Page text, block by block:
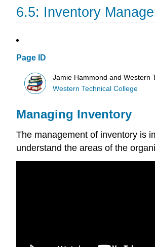
6.5: Inventory
Page ID
Jamie Hammond and Western
Western Technical College
Managing Inventory
The management of inventory is
understand the areas of the